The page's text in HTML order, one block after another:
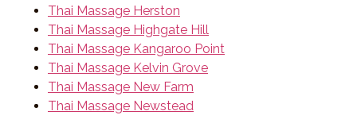
Thai Massage Herston
Thai Massage Highgate Hill
Thai Massage Kangaroo Point
Thai Massage Kelvin Grove
Thai Massage New Farm
Thai Massage Newstead